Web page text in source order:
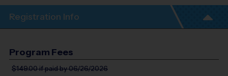
Registration Info
Program Fees
$149.00if paid by 06/26/2026